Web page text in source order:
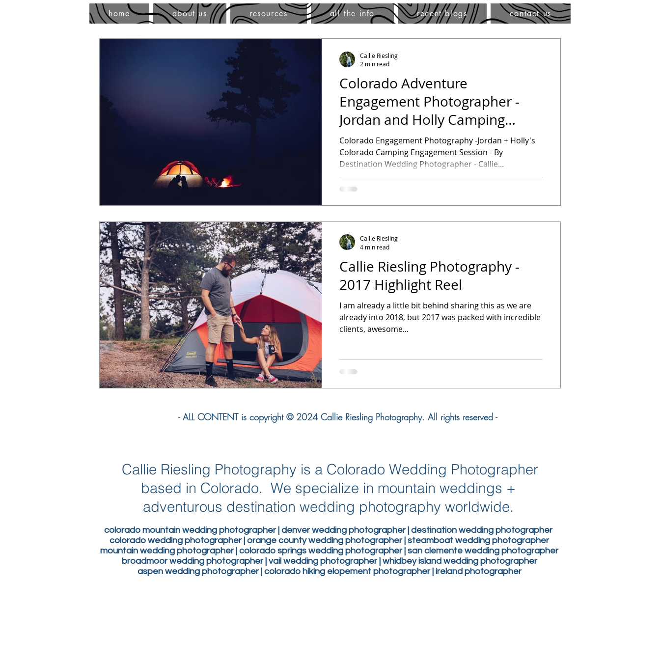
home about us resources all the info recent blogs contact us
Colorado Adventure
Engagement Photographer -
Jordan and Holly Camping
Engagement Session
Colorado Engagement Photography -Jordan + Holly's
Colorado Camping Engagement Session - By
Destination Wedding Photographer - Callie...
Callie Riesling
2 min read
Callie Riesling Photography -
2017 Highlight Reel
I am already a little bit behind sharing this as we are
already into 2018, but 2017 was packed with incredible
clients, awesome...
Callie Riesling
4 min read
- ALL CONTENT is copyright © 2024 Callie Riesling Photography. All rights reserved -
Callie Riesling Photography is a Colorado Wedding Photographer
based in Colorado. We specialize in mountain weddings +
adventurous destination wedding photography worldwide.
colorado mountain wedding photographer | denver wedding photographer | destination wedding photographer
colorado wedding photographer | orange county wedding photographer | steamboat wedding photographer
mountain wedding photographer | colorado springs wedding photographer | san clemente wedding photographer
broadmoor wedding photographer | vail wedding photographer | whidbey island wedding photographer
aspen wedding photographer | colorado hiking elopement photographer | ireland photographer